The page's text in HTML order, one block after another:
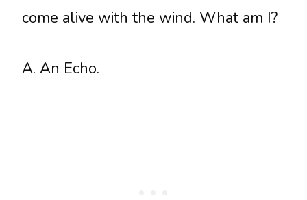
come alive with the wind. What am I?
A. An Echo.